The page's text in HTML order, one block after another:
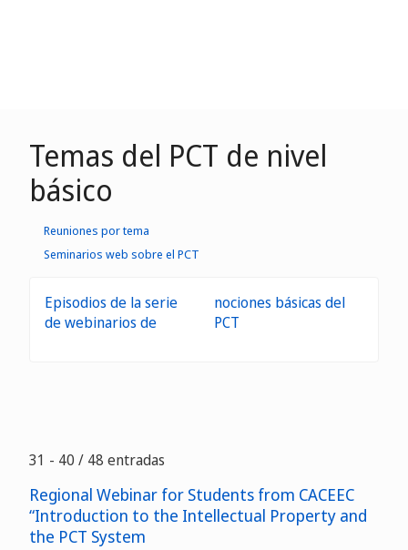
Temas del PCT de nivel
básico
Reuniones por tema
Seminarios web sobre el PCT
Episodios de la serie
de webinarios de
nociones básicas del
PCT
31 - 40 / 48 entradas
Regional Webinar for Students from CACEEC
“Introduction to the Intellectual Property and
the PCT System